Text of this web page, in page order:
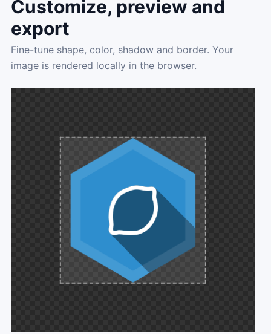
Customize, preview and
export
Fine-tune shape, color, shadow and border. Your
image is rendered locally in the browser.